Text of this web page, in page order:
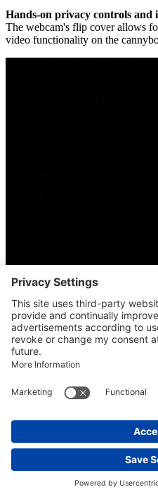
Hands-on privacy controls and
The webcam's flip cover allows
video functionality on the